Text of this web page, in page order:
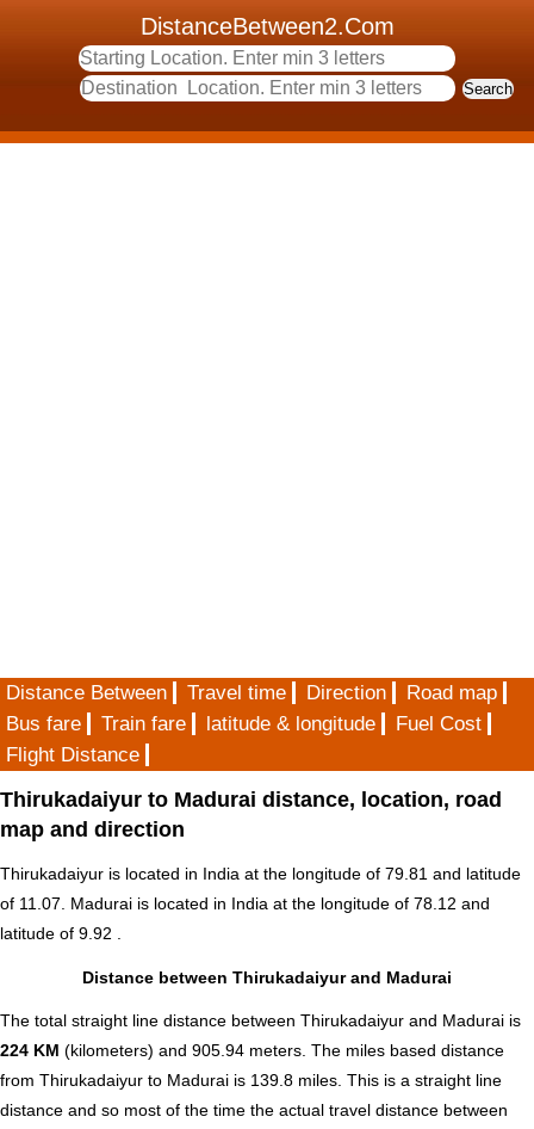
DistanceBetween2.Com
Distance Between Travel time Direction
Road map
Bus fare
Train fare latitude & longitude
Fuel Cost
Flight Distance
Thirukadaiyur to Madurai distance, location, road
map and direction
Thirukadaiyur is located in India at the longitude of 79.81 and latitude
of 11.07. Madurai is located in India at the longitude of 78.12 and
latitude of 9.92 .
Distance between Thirukadaiyur and Madurai
The total straight line distance between Thirukadaiyur and Madurai is
224 KM (kilometers) and 905.94 meters. The miles based distance
from Thirukadaiyur to Madurai is 139.8 miles. This is a straight line
distance and so most of the time the actual travel distance between